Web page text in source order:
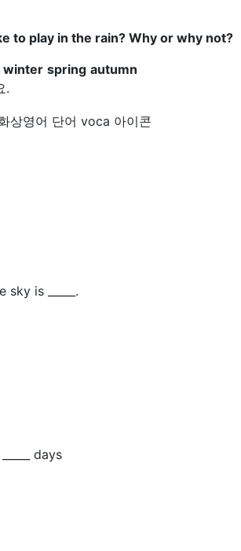
to play in the rain? Why or why not?
winter spring autumn
.
sky is _____.
days